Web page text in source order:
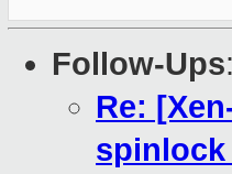
Follow-Ups:
Re:
spinlock